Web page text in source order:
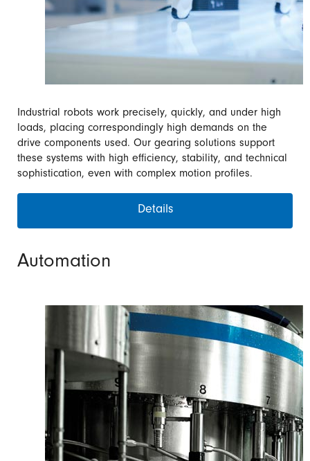
Industrial robots work precisely, quickly, and under high
loads, placing correspondingly high demands on the
drive components used. Our gearing solutions support
these systems with high efficiency, stability, and technical
sophistication, even with complex motion profiles.
Details
Automation